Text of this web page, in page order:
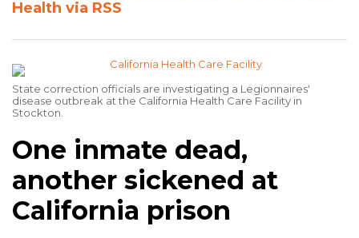
Health via RSS
State correction officials are investigating a Legionnaires'
disease outbreak at the California Health Care Facility in
Stockton.
One inmate dead,
another sickened at
California prison